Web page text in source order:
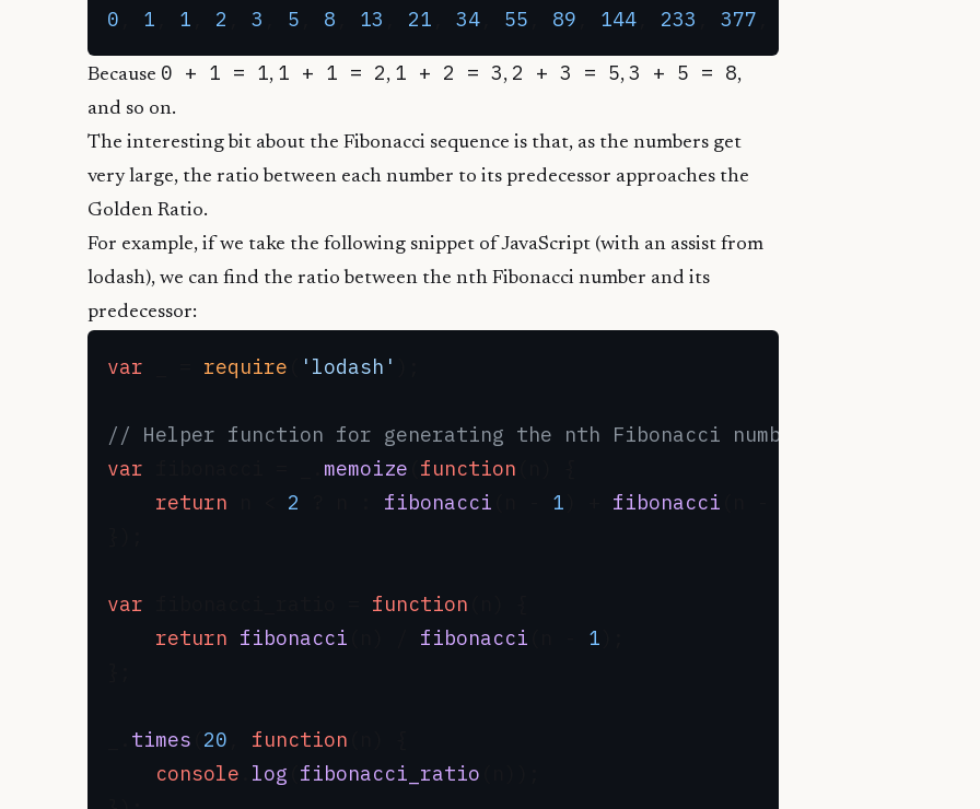
0 1 1 2 3 5 8 13 21 34 55 89 144 233 377
Because 0 + 1 = 1, 1 + 1 = 2, 1 + 2 = 3, 2 + 3 = 5, 3 + 5 = 8,
and so on.
The interesting bit about the Fibonacci sequence is that, as the numbers get
very large, the ratio between each number to its predecessor approaches the
Golden Ratio.
For example, if we take the following snippet of JavaScript (with an assist from
lodash), we can find the ratio between the nth Fibonacci number and its
predecessor:
var require 'lodash'
// Helper function for generating the nth Fibonacci number
var
memoize function
return
2 fibonacci 1 fibonacci
var function
return fibonacci fibonacci 1
times 20 function
console log fibonacci_ratio